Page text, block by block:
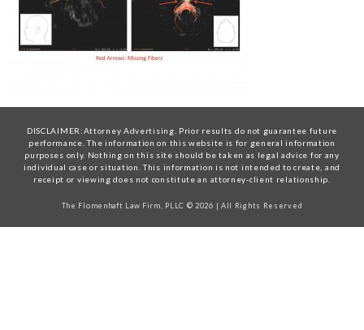
DISCLAIMER:Attorney Advertising. Prior results do not guarantee future
performance. The information on this website is for general information
purposes only. Nothing on this site should be taken as legal advice for any
individual case or situation. This information is not intended to create, and
receipt or viewing does not constitute an attorney-client relationship.
The Flomenhaft Law Firm, PLLC © 2026 | All Rights Reserved